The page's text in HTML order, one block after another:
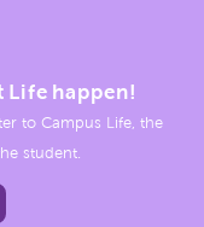
Life happen!
to Campus Life, the
student.